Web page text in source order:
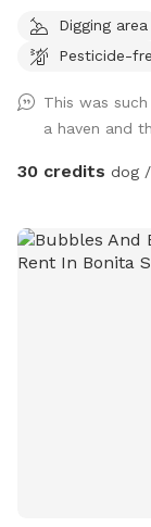
welcome to sit
swims. Please
cushions or
cabana and
mess.
Digging area
Pesticide-
This was
a haven and
30 credits dog